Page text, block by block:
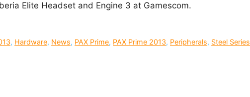
Elite Headset and Engine 3 at Gamescom.
, Hardware, News, PAX Prime, PAX Prime 2013, Peripherals, Steel Series